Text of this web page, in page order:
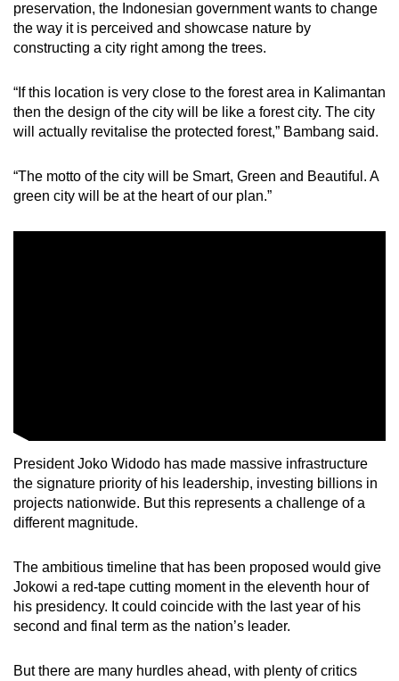
preservation, the Indonesian government wants to change
the way it is perceived and showcase nature by
constructing a city right among the trees.
“If this location is very close to the forest area in Kalimantan
then the design of the city will be like a forest city. The city
will actually revitalise the protected forest,” Bambang said.
“The motto of the city will be Smart, Green and Beautiful. A
green city will be at the heart of our plan.”
President Joko Widodo has made massive infrastructure
the signature priority of his leadership, investing billions in
projects nationwide. But this represents a challenge of a
different magnitude.
The ambitious timeline that has been proposed would give
Jokowi a red-tape cutting moment in the eleventh hour of
his presidency. It could coincide with the last year of his
second and final term as the nation’s leader.
But there are many hurdles ahead, with plenty of critics